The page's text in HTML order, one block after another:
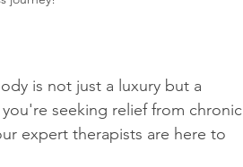
is not just a luxury but a
seeking relief from chronic
expert therapists are here to